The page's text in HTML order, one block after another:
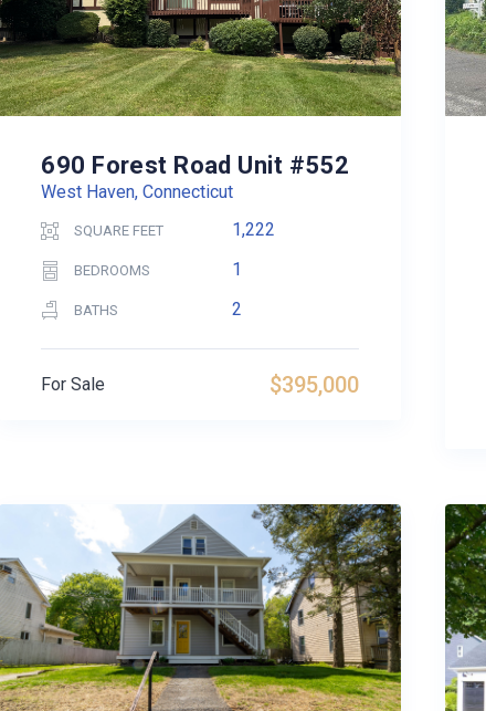
690 Forest Road Unit #552
West Haven, Connecticut
SQUARE FEET 1,222
BEDROOMS 1
BATHS 2
$395,000
For Sale